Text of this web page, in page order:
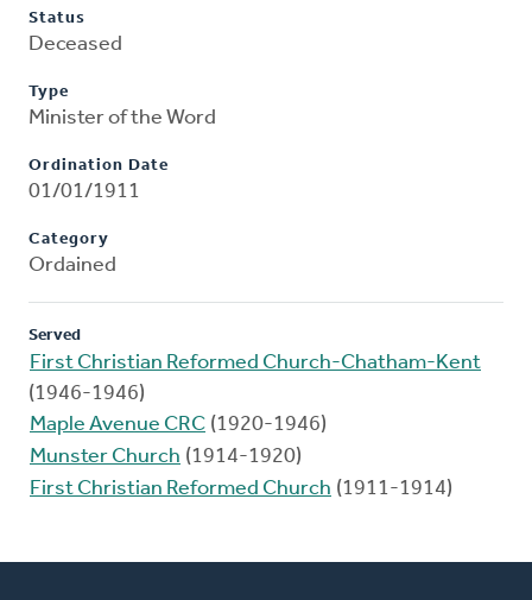
Status
Deceased
Type
Minister of the Word
Ordination Date
01/01/1911
Category
Ordained
Served
First Christian Reformed Church-Chatham-Kent
(1946-1946)
Maple Avenue CRC (1920-1946)
Munster Church (1914-1920)
First Christian Reformed Church (1911-1914)